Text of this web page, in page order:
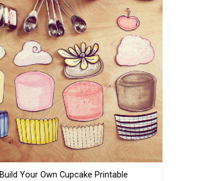
Build Your Own Cupcake Printable